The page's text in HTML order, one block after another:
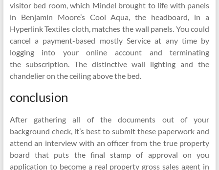
visitor bed room, which Mindel brought to life with panels
in Benjamin Moore’s Cool Aqua, the headboard, in a
Hyperlink Textiles cloth, matches the wall panels. You could
cancel a payment-based mostly Service at any time by
logging into your online account and terminating
the subscription. The distinctive wall lighting and the
chandelier on the ceiling above the bed.
conclusion
After gathering all of the documents out of your
background check, it’s best to submit these paperwork and
attend an interview with an officer from the true property
board that puts the final stamp of approval on you
application to become a real property gross sales agent in